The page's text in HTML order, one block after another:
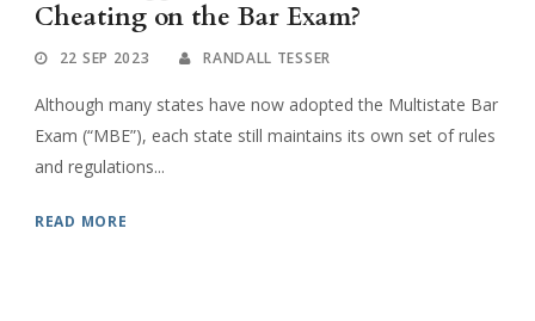
Cheating on the Bar Exam?
22 SEP 2023 RANDALL TESSER
Although many states have now adopted the Multistate Bar
Exam (“MBE”), each state still maintains its own set of rules
and regulations...
READ MORE